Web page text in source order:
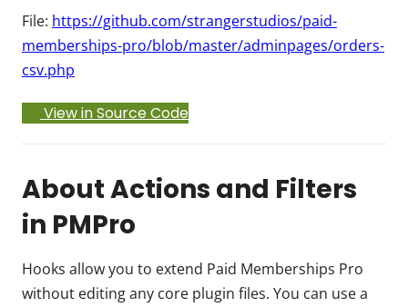
File: https://github.com/strangerstudios/paid-
memberships-pro/blob/master/adminpages/orders-
csv.php
View in Source Code
About Actions and Filters
in PMPro
Hooks allow you to extend Paid Memberships Pro
without editing any core plugin files. You can use a